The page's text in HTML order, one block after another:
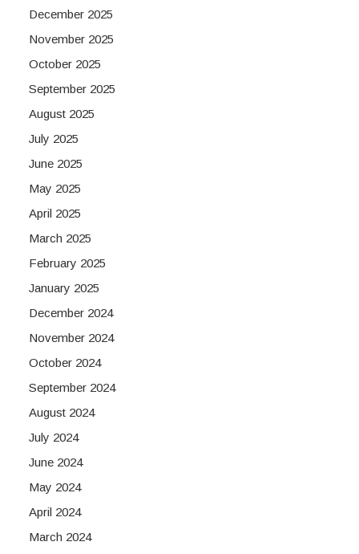
December 2025
November 2025
October 2025
September 2025
August 2025
July 2025
June 2025
May 2025
April 2025
March 2025
February 2025
January 2025
December 2024
November 2024
October 2024
September 2024
August 2024
July 2024
June 2024
May 2024
April 2024
March 2024